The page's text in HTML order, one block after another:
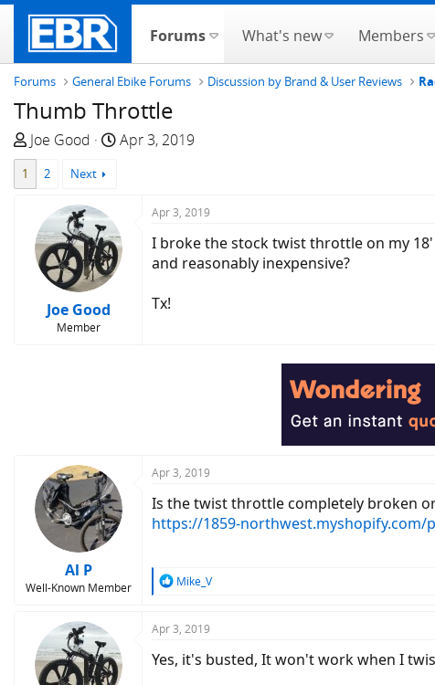
Forums What's new Members
Forums General Ebike Forums Discussion by Brand & User Reviews
Thumb Throttle
T
h
d
s
Joe Good
S
d
a
Apr 3, 2019
1 2 Next
Joe Good
Member
Apr 3, 2019
I broke the stock twist throttle on my
and reasonably inexpensive?
Tx!
Al P
Well-Known Member
Apr 3, 2019
Is the twist throttle completely broken
https://1859-northwest.myshopify.com/
R
c
Mike_V
Apr 3, 2019
Yes, it's busted, It won't work when I